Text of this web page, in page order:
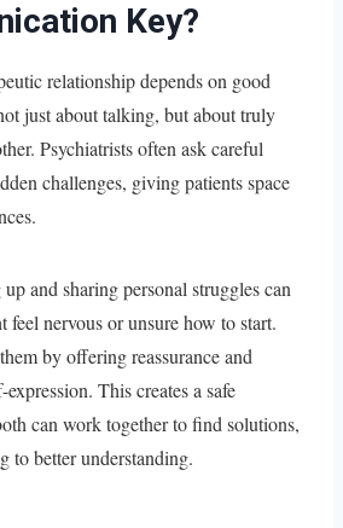
Key?
relationship depends on good
just about talking, but about truly
Psychiatrists often ask careful
challenges, giving patients space
and sharing personal struggles can
feel nervous or unsure how to start.
by offering reassurance and
This creates a safe
can work together to find solutions,
to better understanding.